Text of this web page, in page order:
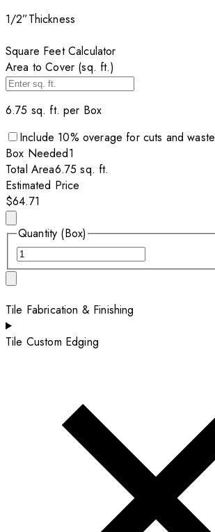
1/2”Thickness
Square Feet Calculator
Area to Cover (sq. ft.)
6.75 sq. ft. per Box
Include 10% overage for cuts and waste
Box Needed1
Total Area6.75 sq. ft.
Estimated Price
$64.71
Quantity (Box)
Tile Fabrication & Finishing
Tile Custom Edging